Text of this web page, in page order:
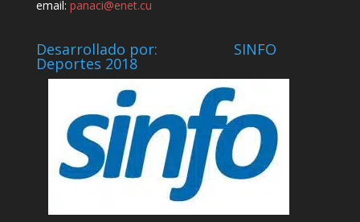
email: panaci@enet.cu
Desarrollado por: SINFO
Deportes 2018